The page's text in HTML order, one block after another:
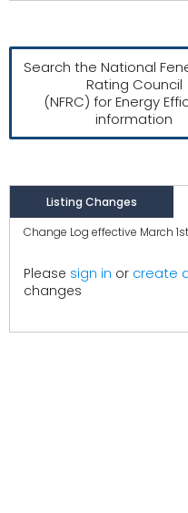
Search the National
Rating Council
(NFRC) for Energy
information
Listing Changes
Change Log effective March
Please sign in or create
changes